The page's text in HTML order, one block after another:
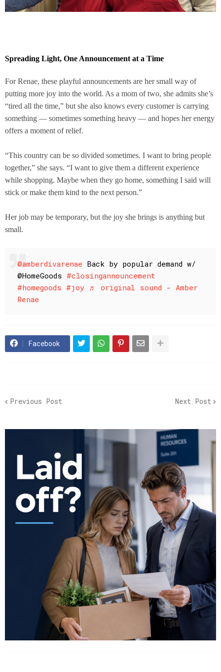
Spreading Light, One Announcement at a Time
For Renae, these playful announcements are her small way of
putting more joy into the world. As a mom of two, she admits she’s
“tired all the time,” but she also knows every customer is carrying
something — sometimes something heavy — and hopes her energy
offers a moment of relief.
“This country can be so divided sometimes. I want to bring people
together,” she says. “I want to give them a different experience
while shopping. Maybe when they go home, something I said will
stick or make them kind to the next person.”
Her job may be temporary, but the joy she brings is anything but
small.
@amberdivarenae Back by popular demand w/
@HomeGoods #closingannouncement
#homegoods #joy ♬ original sound - Amber
Renae
Facebook
Previous Post Next Post